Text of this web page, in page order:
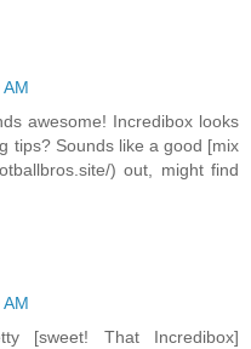
awesome! Incredibox looks
tips? Sounds like a good [mix
) out, might find
[sweet! That Incredibox]